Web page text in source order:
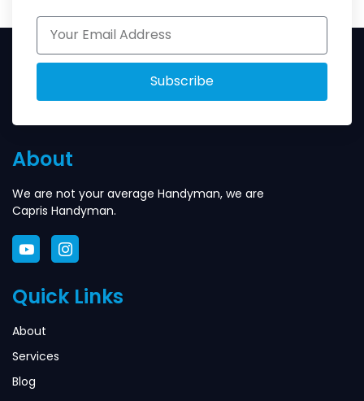
Subscribe
About
We are not your average Handyman, we are
Capris Handyman.
Quick Links
About
Services
Blog